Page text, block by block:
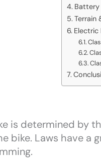
Battery
Terrain
Electric
is determined by
bike. Laws have a